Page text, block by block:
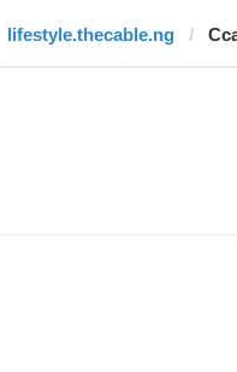
lifestyle.thecable.ng